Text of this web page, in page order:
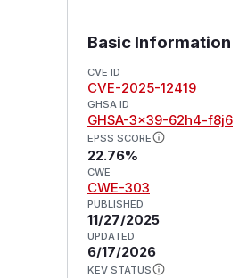
Basic Information
CVE ID
CVE-2025-12419
GHSA ID
GHSA-3x39-62h4-f8j6
EPSS SCORE
22.76%
CWE
CWE-303
PUBLISHED
11/27/2025
UPDATED
6/17/2026
KEV STATUS